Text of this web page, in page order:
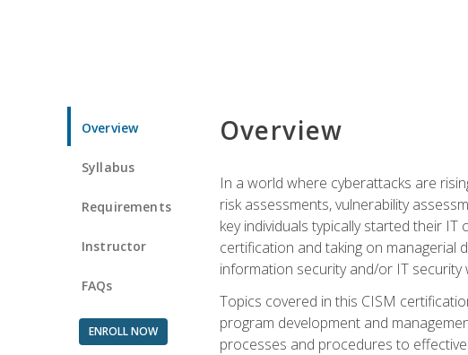
Overview
Syllabus
Requirements
Instructor
FAQs
ENROLL NOW
Overview
In a world where cyberattacks are
risk assessments, vulnerability
key individuals typically started their
certification and taking on managerial
information security and/or IT
Topics covered in this CISM
program development and
processes and procedures to